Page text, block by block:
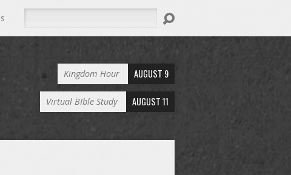
Kingdom Hour AUGUST 9
Virtual BIble Study AUGUST 11